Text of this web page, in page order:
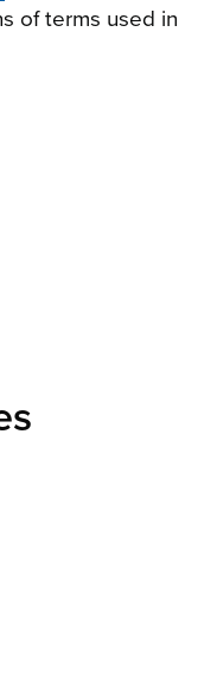
of terms used in